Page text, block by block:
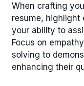
When crafting
resume, highlight
your ability to
Focus on
solving to
enhancing their